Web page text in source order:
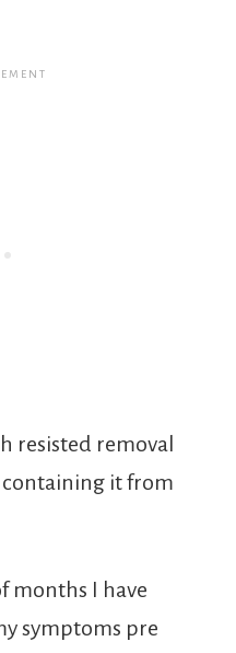
resisted removal
it from
months I have
symptoms pre